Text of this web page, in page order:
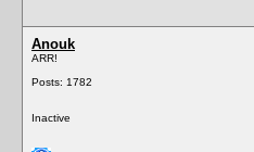
Anouk
ARR!
Posts: 1782
Inactive